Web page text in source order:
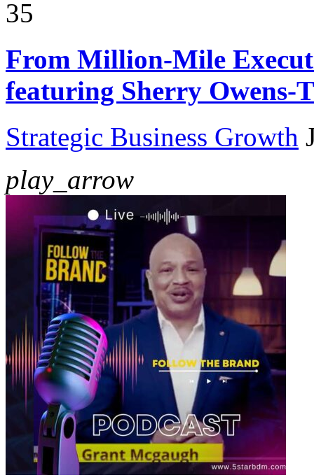
35
From Million-Mile
featuring Sherry Owens-
Strategic Business Growth
play_arrow